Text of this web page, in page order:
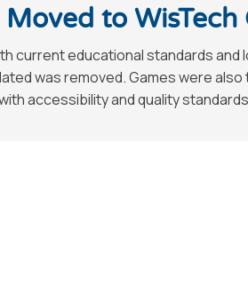
to WisTech
current educational standards
was removed. Games were
accessibility and quality